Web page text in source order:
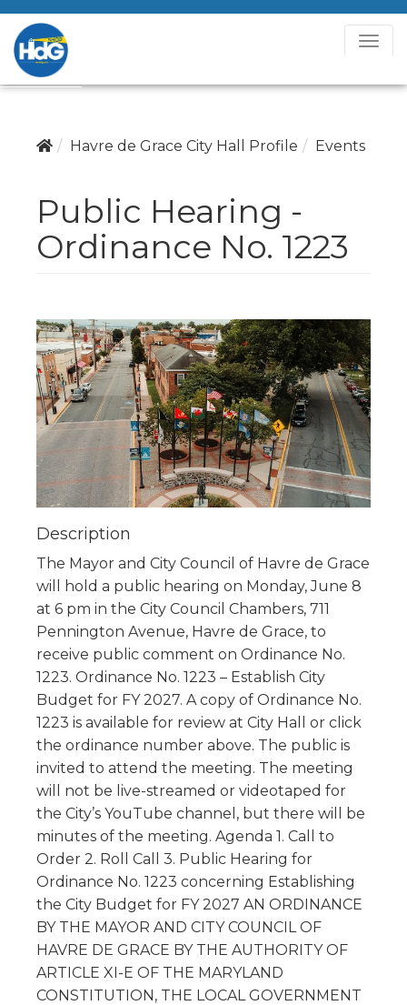
T
g
t
i
o
n
Havre de Grace City Hall Profile Events
Public Hearing -
Ordinance No. 1223
Description
The Mayor and City Council of Havre de Grace
will hold a public hearing on Monday, June 8
at 6 pm in the City Council Chambers, 711
Pennington Avenue, Havre de Grace, to
receive public comment on Ordinance No.
1223. Ordinance No. 1223 – Establish City
Budget for FY 2027. A copy of Ordinance No.
1223 is available for review at City Hall or click
the ordinance number above. The public is
invited to attend the meeting. The meeting
will not be live-streamed or videotaped for
the City’s YouTube channel, but there will be
minutes of the meeting. Agenda 1. Call to
Order 2. Roll Call 3. Public Hearing for
Ordinance No. 1223 concerning Establishing
the City Budget for FY 2027 AN ORDINANCE
BY THE MAYOR AND CITY COUNCIL OF
HAVRE DE GRACE BY THE AUTHORITY OF
ARTICLE XI-E OF THE MARYLAND
CONSTITUTION, THE LOCAL GOVERNMENT